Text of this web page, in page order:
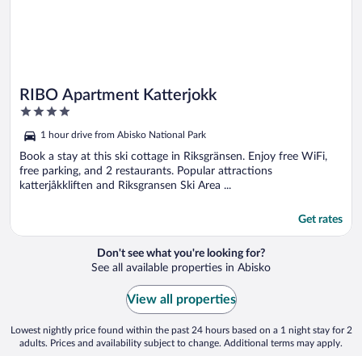
RIBO Apartment Katterjokk
4
of
5
1 hour drive from Abisko National Park
Book a stay at this ski cottage in Riksgränsen. Enjoy free WiFi,
free parking, and 2 restaurants. Popular attractions
katterjåkkliften and Riksgransen Ski Area ...
Get rates
Don't see what you're looking for?
See all available properties in Abisko
View all properties
Lowest nightly price found within the past 24 hours based on a 1 night stay for 2
adults. Prices and availability subject to change. Additional terms may apply.